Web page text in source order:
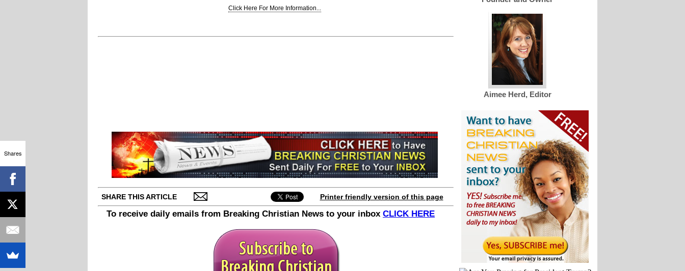
Click Here For More Information...
SHARE THIS ARTICLE Printer friendly version of this page
To receive daily emails from Breaking Christian News to your inbox CLICK HERE
Aimee Herd, Editor
Shares
Join the Breaking Christian
News Newsletter
Signup today for free and be the first to get
notified on new updates.